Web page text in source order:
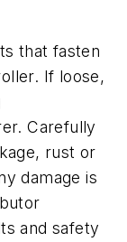
that fasten
If loose,
Carefully
rust or
damage is
and safety